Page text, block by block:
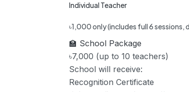
Individual Teacher
৳1,000 only (includes full 6
🏫 School Package
৳7,000 (up to 10 teachers)
School will receive:
Recognition Certificate